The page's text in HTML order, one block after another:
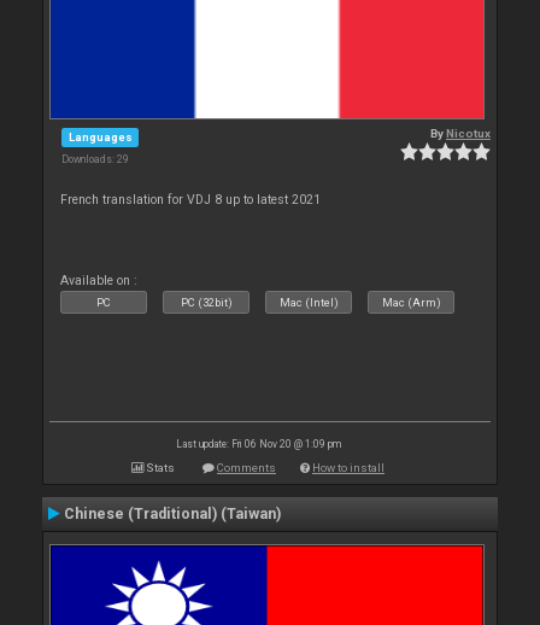
Languages
Downloads: 29
ByNicotux
French translation for VDJ 8 up to latest 2021
Available on :
PC PC (32bit) Mac (Intel) Mac (Arm)
Last update: Fri 06 Nov 20 @ 1:09 pm
Stats Comments How to install
Chinese (Traditional) (Taiwan)